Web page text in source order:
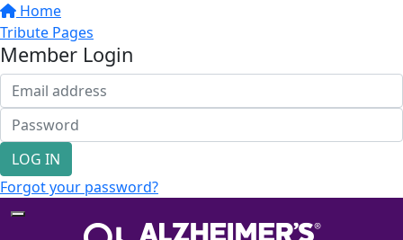
Home
Tribute Pages
Member Login
LOG IN
Forgot your password?